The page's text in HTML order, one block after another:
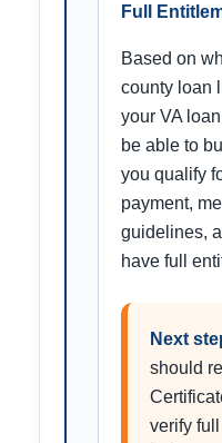
Full
Based on
county loan
your VA
be able to
you qualify
payment,
guidelines,
have full
Next
should
verify